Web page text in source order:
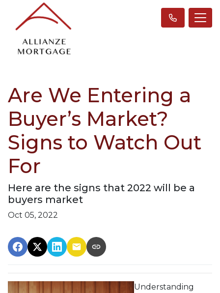
Are We Entering a
Buyer’s Market?
Signs to Watch Out
For
Here are the signs that 2022 will be a
buyers market
Oct 05, 2022
Understanding